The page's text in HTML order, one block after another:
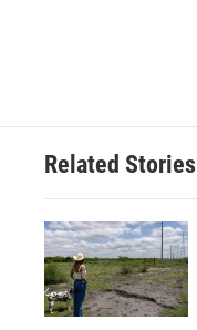
Related Stories